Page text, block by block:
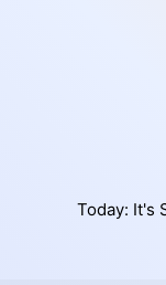
Today: It's